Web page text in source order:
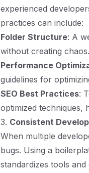
experienced
practices can include:
Folder Structure: A
without creating chaos.
Performance
guidelines for
SEO Best Practices:
optimized techniques,
3. Consistent
When multiple
bugs. Using a
standardizes tools